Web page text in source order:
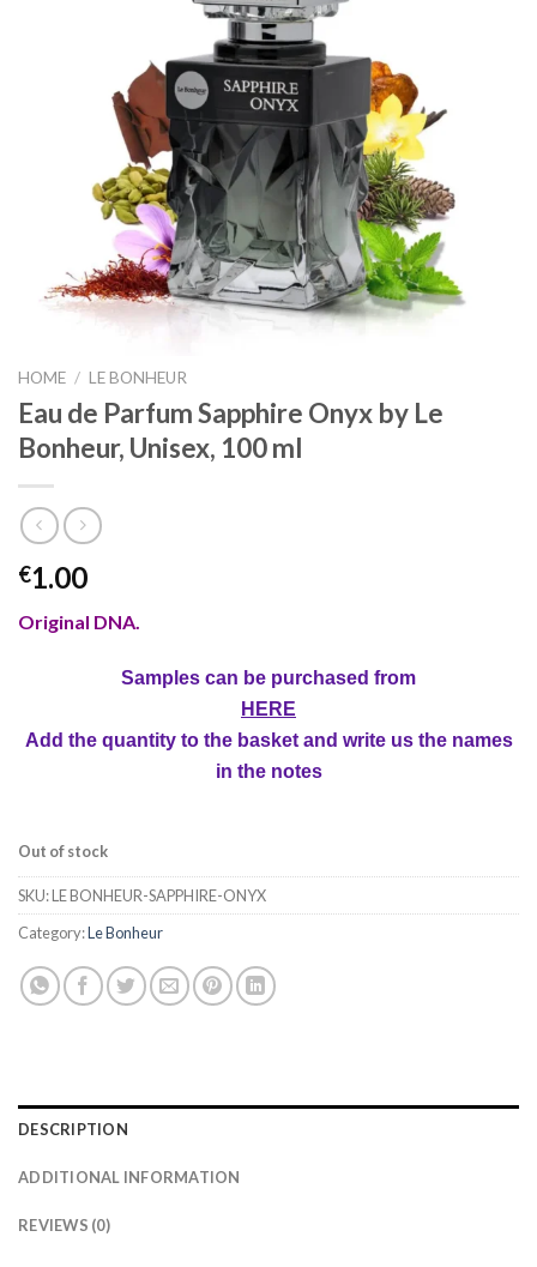
HOME / LE BONHEUR
Eau de Parfum Sapphire Onyx by Le
Bonheur, Unisex, 100 ml
€1.00
Original DNA.
Samples can be purchased from
HERE
Add the quantity to the basket and write us the names
in the notes
Out of stock
SKU:LE BONHEUR-SAPPHIRE-ONYX
Category:Le Bonheur
DESCRIPTION
ADDITIONAL INFORMATION
REVIEWS (0)